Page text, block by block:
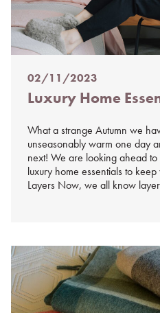
Posted
on
02/11/2023
Luxury Home
What a strange Autumn we
unseasonably warm one day
next! We are looking ahead
luxury home essentials to
Layers Now, we all know